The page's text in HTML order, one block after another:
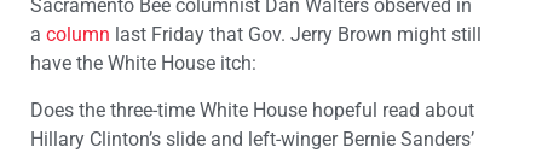
Sacramento Bee columnist Dan Walters observed in
a column last Friday that Gov. Jerry Brown might still
have the White House itch:
Does the three-time White House hopeful read about
Hillary Clinton’s slide and left-winger Bernie Sanders’